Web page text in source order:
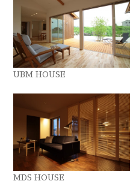
UBM HOUSE
MDS HOUSE